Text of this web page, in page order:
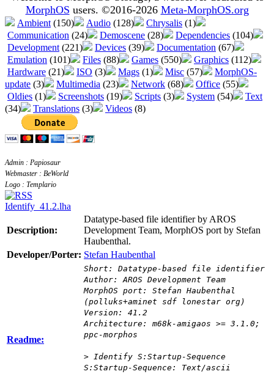
MorphOS users. ©2016-2026 Meta-MorphOS.org
Ambient (150) Audio (128) Chrysalis (1)
Communication (24) Demoscene (28) Dependencies (104)
Development (221) Devices (39) Documentation (67)
Emulation (101) Files (88) Games (550) Graphics (112)
Hardware (21) ISO (3) Mags (1) Misc (57)
MorphOS-
update (3) Multimedia (23) Network (68) Office (55)
Oldies (1) Screenshots (19) Scripts (3) System (54)
Text
(34)
Translations (3) Videos (8)
Admin : Papiosaur
Webmaster : BeWorld
Logo : Templario
Identify_41.2.lha
Description:
Datatype-based file identifier by AROS
Development Team, MorphOS port by Stefan
Haubenthal.
Developer/Porter: Stefan Haubenthal
Readme:
Short: Datatype-based file identifier
Author: AROS Development Team
MorphOS port: Stefan Haubenthal
(polluks+aminet sdf lonestar org)
Version: 41.2
Architecture: m68k-amigaos >= 3.1.0;
ppc-morphos
> Identify S:Startup-Sequence
S:Startup-Sequence: Text/ascii